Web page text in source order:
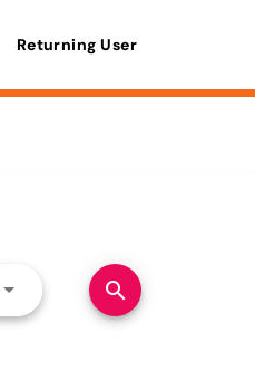
Returning User
Use LEFT and RIGHT arrow
search